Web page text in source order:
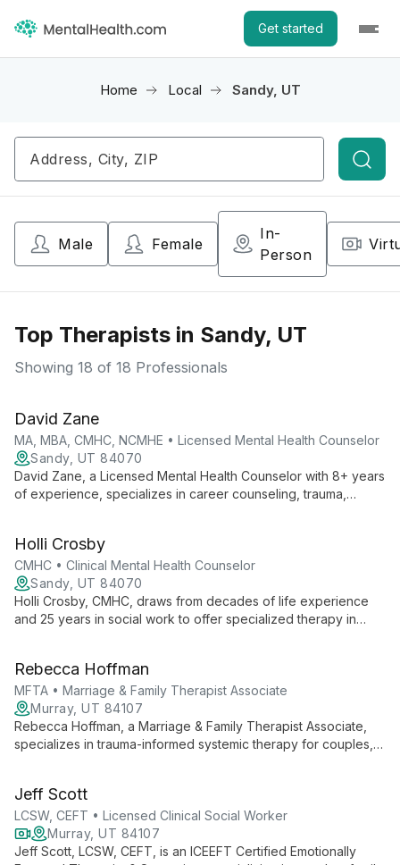
Get started
Home Local Sandy, UT
Male Female
In-
Person
Top Therapists in Sandy, UT
Showing 18 of 18 Professionals
David Zane
MA, MBA, CMHC, NCMHE • Licensed Mental Health Counselor
Sandy, UT 84070
David Zane, a Licensed Mental Health Counselor with 8+ years
of experience, specializes in career counseling, trauma,
he empowers clients to overcome challenges and achieve
success.
Holli Crosby
CMHC • Clinical Mental Health Counselor
Sandy, UT 84070
Holli Crosby, CMHC, draws from decades of life experience
and 25 years in social work to offer specialized therapy in
Rebecca Hoffman
MFTA • Marriage & Family Therapist Associate
Murray, UT 84107
Rebecca Hoffman, a Marriage & Family Therapist Associate,
specializes in trauma-informed systemic therapy for couples,
to overcome life's challenges.
Jeff Scott
LCSW, CEFT • Licensed Clinical Social Worker
Murray, UT 84107
Jeff Scott, LCSW, CEFT, is an ICEEFT Certified Emotionally